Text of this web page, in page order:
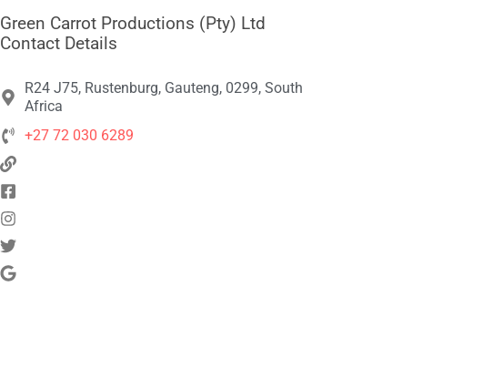
Green Carrot Productions (Pty) Ltd
Contact Details
R24 J75, Rustenburg, Gauteng, 0299, South
Africa
+27 72 030 6289